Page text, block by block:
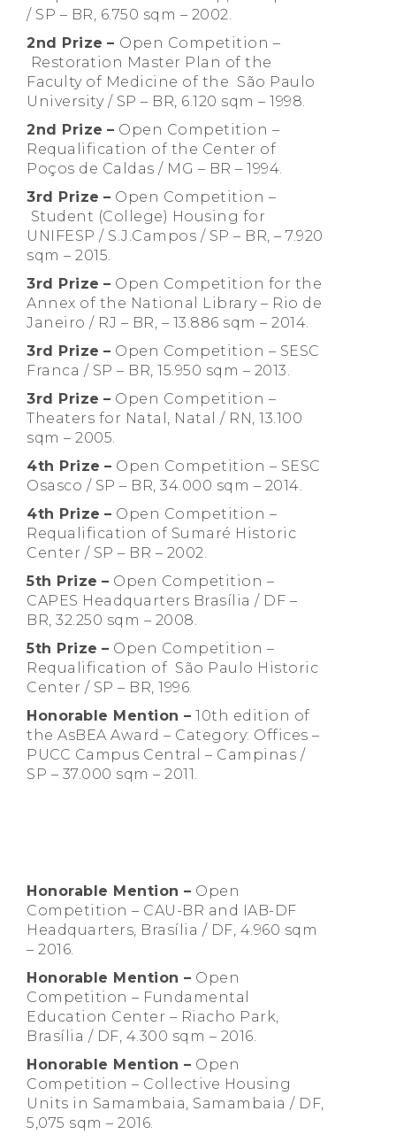
/ SP – BR, 6.750 sqm – 2002.
2nd Prize – Open Competition –
Restoration Master Plan of the
Faculty of Medicine of the São Paulo
University / SP – BR, 6.120 sqm – 1998.
2nd Prize – Open Competition –
Requalification of the Center of
Poços de Caldas / MG – BR – 1994.
3rd Prize – Open Competition –
Student (College) Housing for
UNIFESP / S.J.Campos / SP – BR, – 7.920
sqm – 2015.
3rd Prize – Open Competition for the
Annex of the National Library – Rio de
Janeiro / RJ – BR, – 13.886 sqm – 2014.
3rd Prize – Open Competition – SESC
Franca / SP – BR, 15.950 sqm – 2013.
3rd Prize – Open Competition –
Theaters for Natal, Natal / RN, 13.100
sqm – 2005.
4th Prize – Open Competition – SESC
Osasco / SP – BR, 34.000 sqm – 2014.
4th Prize – Open Competition –
Requalification of Sumaré Historic
Center / SP – BR – 2002.
5th Prize – Open Competition –
CAPES Headquarters Brasília / DF –
BR, 32.250 sqm – 2008.
5th Prize – Open Competition –
Requalification of São Paulo Historic
Center / SP – BR, 1996.
Honorable Mention – 10th edition of
the AsBEA Award – Category: Offices –
PUCC Campus Central – Campinas /
SP – 37.000 sqm – 2011.
Honorable Mention – Open
Competition – CAU-BR and IAB-DF
Headquarters, Brasília / DF, 4.960 sqm
– 2016.
Honorable Mention – Open
Competition – Fundamental
Education Center – Riacho Park,
Brasília / DF, 4.300 sqm – 2016.
Honorable Mention – Open
Competition – Collective Housing
Units in Samambaia, Samambaia / DF,
5,075 sqm – 2016.